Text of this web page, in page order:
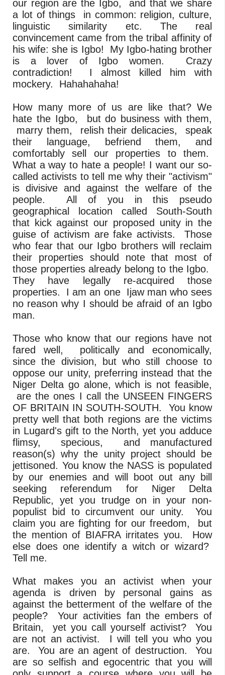
our region are the Igbo, and that we share
a lot of things in common: religion, culture,
linguistic similarity etc. The real
convincement came from the tribal affinity of
his wife: she is Igbo! My Igbo-hating brother
is a lover of Igbo women. Crazy
contradiction! I almost killed him with
mockery. Hahahahaha!
How many more of us are like that? We
hate the Igbo, but do business with them,
marry them, relish their delicacies, speak
their language, befriend them, and
comfortably sell our properties to them.
What a way to hate a people! I want our so-
called activists to tell me why their "activism"
is divisive and against the welfare of the
people. All of you in this pseudo
geographical location called South-South
that kick against our proposed unity in the
guise of activism are fake activists. Those
who fear that our Igbo brothers will reclaim
their properties should note that most of
those properties already belong to the Igbo.
They have legally re-acquired those
properties. I am an one Ijaw man who sees
no reason why I should be afraid of an Igbo
man.
Those who know that our regions have not
fared well, politically and economically,
since the division, but who still choose to
oppose our unity, preferring instead that the
Niger Delta go alone, which is not feasible,
are the ones I call the UNSEEN FINGERS
OF BRITAIN IN SOUTH-SOUTH. You know
pretty well that both regions are the victims
in Lugard's gift to the North, yet you adduce
flimsy, specious, and manufactured
reason(s) why the unity project should be
jettisoned. You know the NASS is populated
by our enemies and will boot out any bill
seeking referendum for Niger Delta
Republic, yet you trudge on in your non-
populist bid to circumvent our unity. You
claim you are fighting for our freedom, but
the mention of BIAFRA irritates you. How
else does one identify a witch or wizard?
Tell me.
What makes you an activist when your
agenda is driven by personal gains as
against the betterment of the welfare of the
people? Your activities fan the embers of
Britain, yet you call yourself activist? You
are not an activist. I will tell you who you
are. You are an agent of destruction. You
are so selfish and egocentric that you will